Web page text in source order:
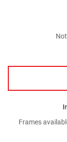
Frames